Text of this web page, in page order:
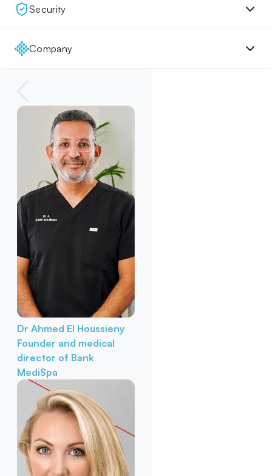
Security
Company
Dr Ahmed El Houssieny
Founder and medical
director of Bank
MediSpa